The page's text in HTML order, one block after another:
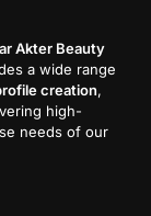
Akter Beauty
a wide range
creation,
high-
needs of our